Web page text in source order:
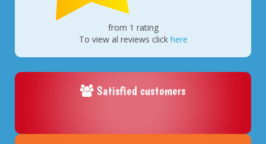
from 1 rating
To view al reviews click here
Satisfied customers